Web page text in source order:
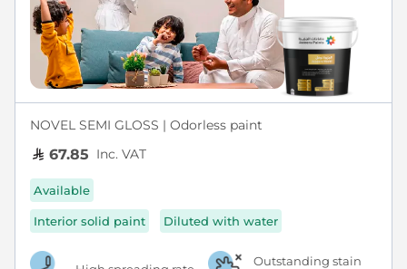
NOVEL SEMI GLOSS | Odorless paint
67.85 Inc. VAT
Available
Interior solid paint Diluted with water
Outstanding stain